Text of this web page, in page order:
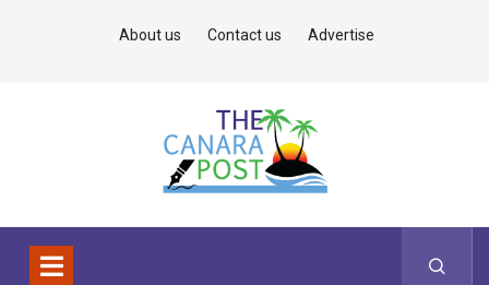
About us Contact us Advertise